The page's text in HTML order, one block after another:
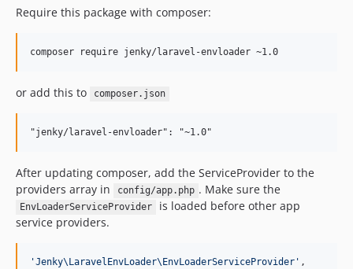
Require this package with composer:
or add this to composer.json
After updating composer, add the ServiceProvider to the
providers array in
config/app.php . Make sure the
EnvLoaderServiceProvider
is loaded before other app
service providers.
'Jenky\LaravelEnvLoader\EnvLoaderServiceProvider '